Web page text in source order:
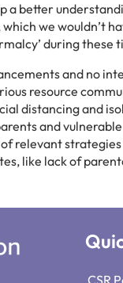
a better
we wouldn’t
during these
and no
resource
distancing and
and
relevant
like lack of
CSR